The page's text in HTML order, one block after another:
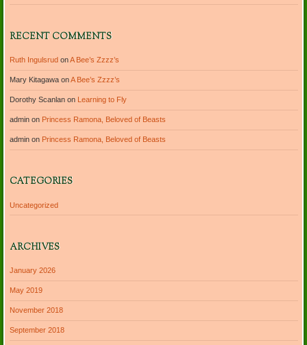
RECENT COMMENTS
Ruth IngulsrudonA Bee’s Zzzz’s
Mary KitagawaonA Bee’s Zzzz’s
Dorothy Scanlanon Learning to Fly
adminon Princess Ramona, Beloved of Beasts
adminon Princess Ramona, Beloved of Beasts
CATEGORIES
Uncategorized
ARCHIVES
January 2026
May 2019
November 2018
September 2018